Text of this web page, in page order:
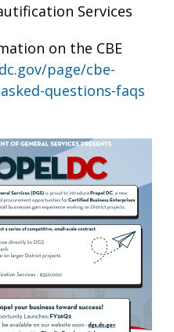
Services
on the CBE
page/cbe-
questions-faqs